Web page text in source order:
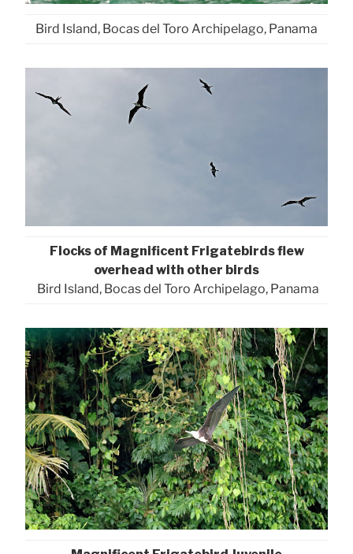
Bird Island, Bocas del Toro Archipelago, Panama
Flocks of Magnificent Frigatebirds flew
overhead with other birds
Bird Island, Bocas del Toro Archipelago, Panama